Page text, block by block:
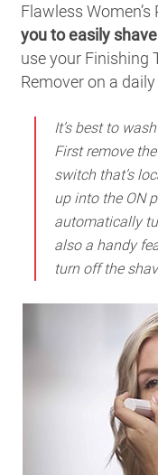
Flawless
you to easily
use your Finishing
Remover on a
It’s best to
First remove
switch that’s
up into the ON
automatically
also a handy
turn off the